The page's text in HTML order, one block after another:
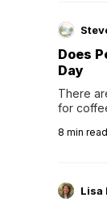
Does
Day
There
for
8 min read
Lisa